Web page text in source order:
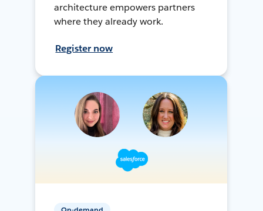
architecture empowers partners
where they already work.
Register now